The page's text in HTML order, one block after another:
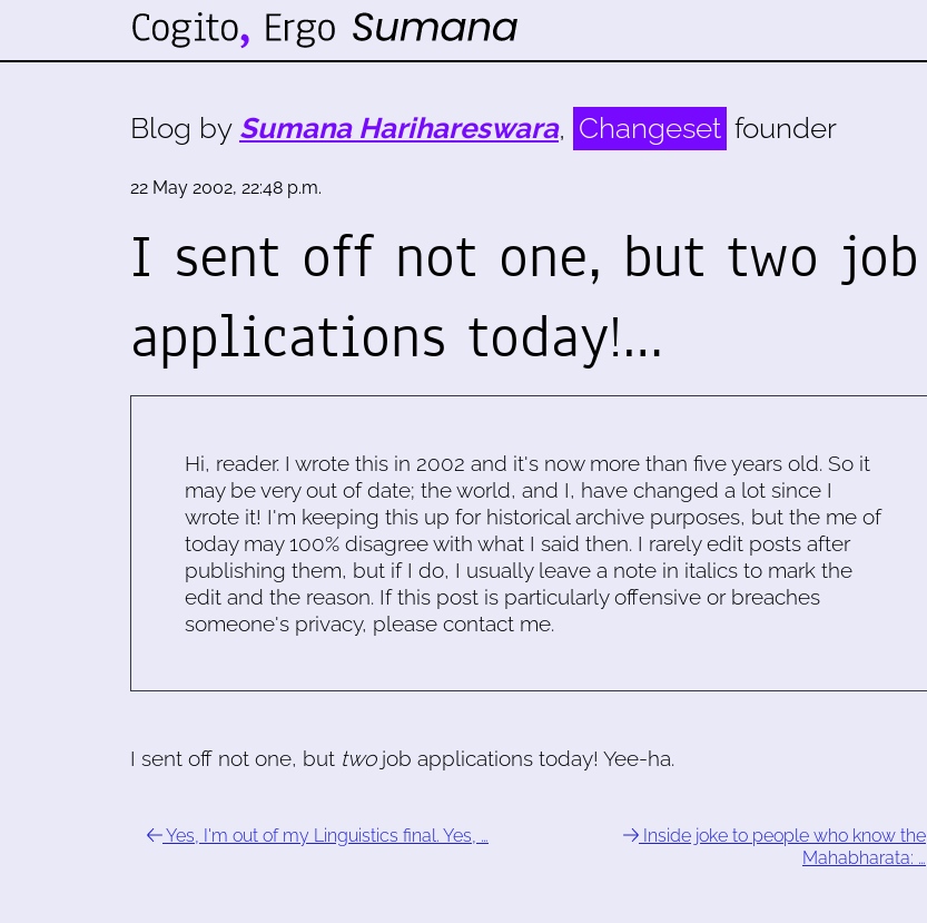
Blog by Sumana Harihareswara, Changeset founder
22 May 2002, 22:48 p.m.
I sent off not one, but two job
applications today!…
Hi, reader. I wrote this in 2002 and it's now more than five years old. So it
may be very out of date; the world, and I, have changed a lot since I
wrote it! I'm keeping this up for historical archive purposes, but the me of
today may 100% disagree with what I said then. I rarely edit posts after
publishing them, but if I do, I usually leave a note in italics to mark the
edit and the reason. If this post is particularly offensive or breaches
someone's privacy, please contact me.
I sent off not one, but twojob applications today! Yee-ha.
Yes, I'm out of my Linguistics final. Yes, …
Inside joke to people who know the
Mahabharata: …